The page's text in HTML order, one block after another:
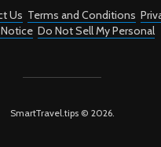
Us Terms and Conditions
Do Not Sell My Personal
SmartTravel.tips © 2026.